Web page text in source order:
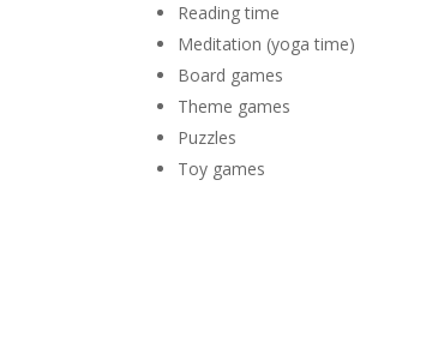
Reading time
Meditation (yoga time)
Board games
Theme games
Puzzles
Toy games